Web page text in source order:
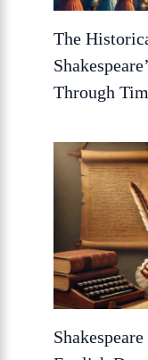
The
Through